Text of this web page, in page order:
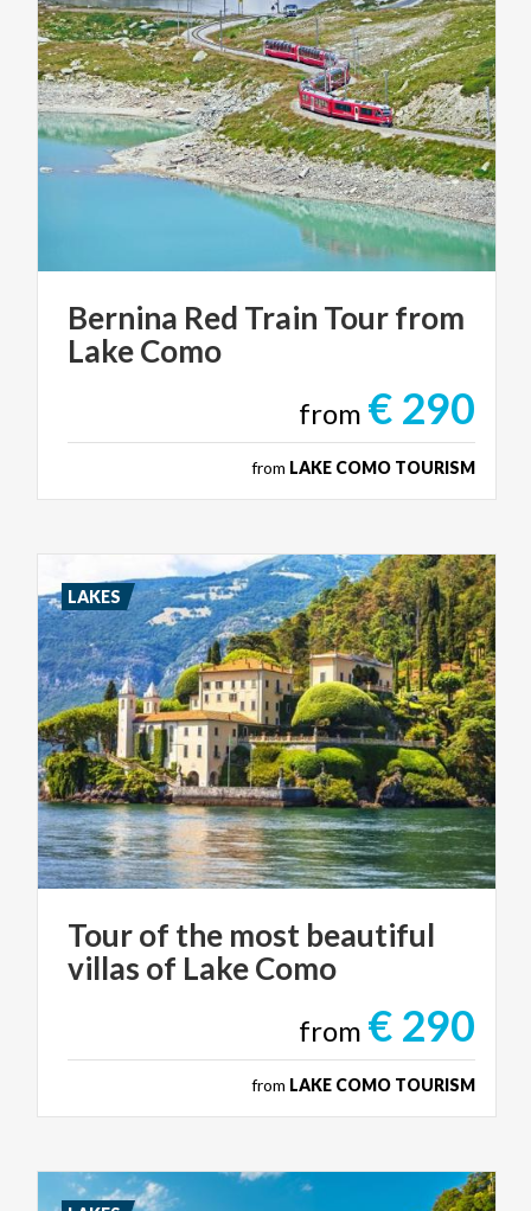
Bernina Red Train Tourfrom
LakeComo
from € 290
from LAKE COMO TOURISM
Tourof the most beautiful
villas of LakeComo
from € 290
from LAKE COMO TOURISM
LAKES